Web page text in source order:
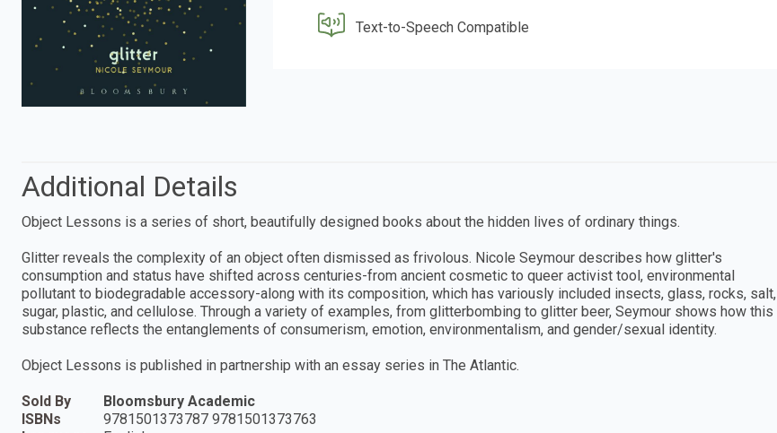
Text-to-Speech Compatible
Additional Details
Object Lessons is a series of short, beautifully designed books about the hidden lives of ordinary things.
Glitter reveals the complexity of an object often dismissed as frivolous. Nicole Seymour describes how glitter's
consumption and status have shifted across centuries-from ancient cosmetic to queer activist tool, environmental
pollutant to biodegradable accessory-along with its composition, which has variously included insects, glass, rocks, salt,
sugar, plastic, and cellulose. Through a variety of examples, from glitterbombing to glitter beer, Seymour shows how this
substance reflects the entanglements of consumerism, emotion, environmentalism, and gender/sexual identity.
Object Lessons is published in partnership with an essay series in The Atlantic.
Sold By
Bloomsbury Academic
ISBNs
9781501373787 9781501373763